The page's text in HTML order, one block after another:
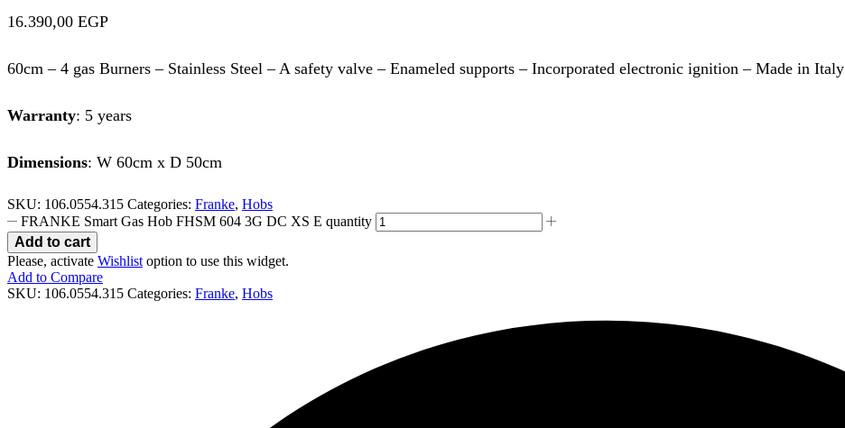
16.390,00 EGP
60cm – 4 gas Burners – Stainless Steel – A safety valve – Enameled supports – Incorporated electronic ignition – Made in Italy
Warranty: 5 years
Dimensions: W 60cm x D 50cm
SKU: 106.0554.315 Categories: Franke, Hobs
FRANKE Smart Gas Hob FHSM 604 3G DC XS E quantity
Add to cart
Please, activate Wishlist option to use this widget.
Add to Compare
SKU: 106.0554.315 Categories: Franke, Hobs